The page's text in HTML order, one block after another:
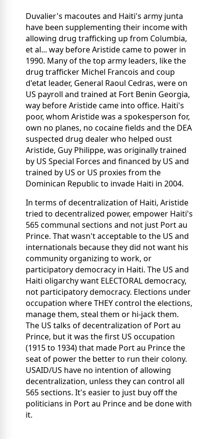
Duvalier's macoutes and Haiti's army junta
have been supplementing their income with
allowing drug trafficking up from Columbia,
et al... way before Aristide came to power in
1990. Many of the top army leaders, like the
drug trafficker Michel Francois and coup
d'etat leader, General Raoul Cedras, were on
US payroll and trained at Fort Benin Georgia,
way before Aristide came into office. Haiti's
poor, whom Aristide was a spokesperson for,
own no planes, no cocaine fields and the DEA
suspected drug dealer who helped oust
Aristide, Guy Philippe, was originally trained
by US Special Forces and financed by US and
trained by US or US proxies from the
Dominican Republic to invade Haiti in 2004.
In terms of decentralization of Haiti, Aristide
tried to decentralized power, empower Haiti's
565 communal sections and not just Port au
Prince. That wasn't acceptable to the US and
internationals because they did not want his
community organizing to work, or
participatory democracy in Haiti. The US and
Haiti oligarchy want ELECTORAL democracy,
not participatory democracy. Elections under
occupation where THEY control the elections,
manage them, steal them or hi-jack them.
The US talks of decentralization of Port au
Prince, but it was the first US occupation
(1915 to 1934) that made Port au Prince the
seat of power the better to run their colony.
USAID/US have no intention of allowing
decentralization, unless they can control all
565 sections. It's easier to just buy off the
politicians in Port au Prince and be done with
it.